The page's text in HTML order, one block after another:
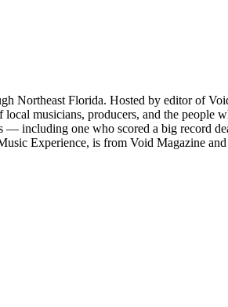
Northeast Florida. Hosted by editor of
musicians, producers, and the
— including one who scored a big record
Experience, is from Void Magazine